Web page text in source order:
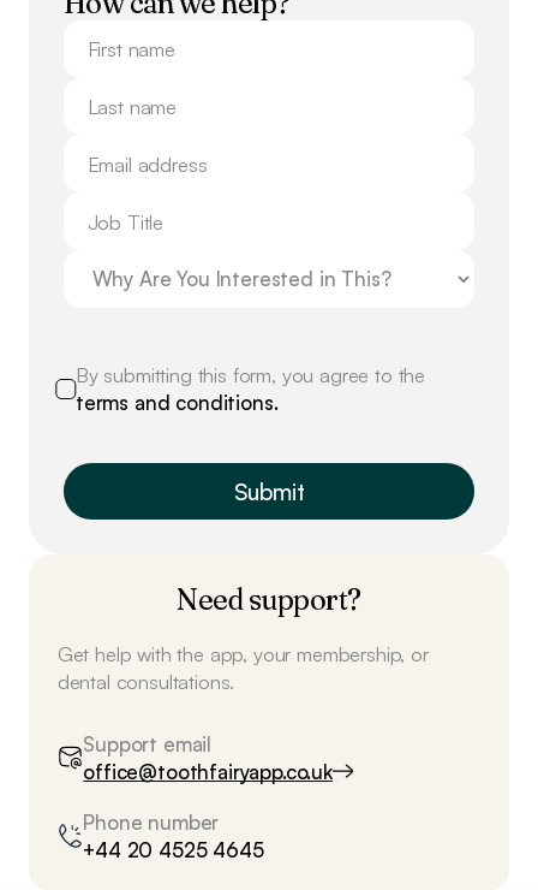
By submitting this form, you agree to the
terms and conditions.
Need support?
Get help with the app, your membership, or
dental consultations.
Support email
office@toothfairyapp.co.uk
Phone number
+44 20 4525 4645